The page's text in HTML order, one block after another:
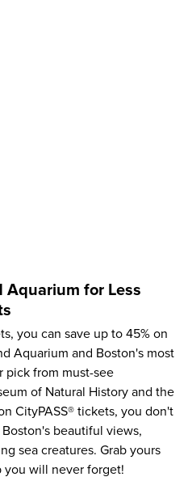
for Less
you can save up to 45% on
Aquarium and Boston's most
pick from must-see
of Natural History and the
CityPASS® tickets, you don't
beautiful views,
sea creatures. Grab yours
you will never forget!